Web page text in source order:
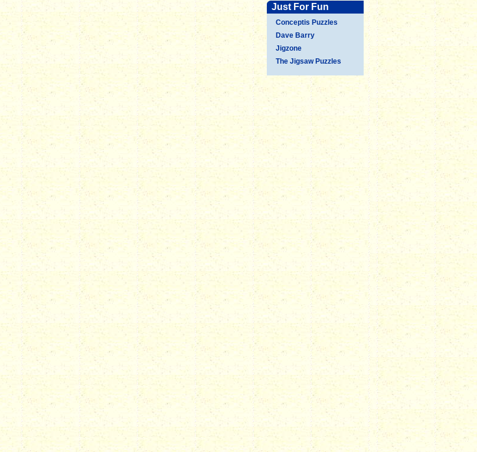
Just For Fun
Conceptis Puzzles
Dave Barry
Jigzone
The Jigsaw Puzzles